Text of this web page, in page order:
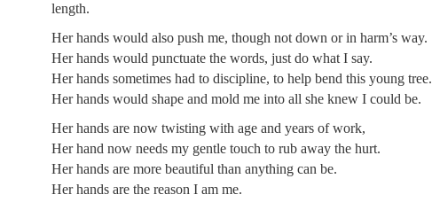
length.
Her hands would also push me, though not down or in harm’s way.
Her hands would punctuate the words, just do what I say.
Her hands sometimes had to discipline, to help bend this young tree.
Her hands would shape and mold me into all she knew I could be.
Her hands are now twisting with age and years of work,
Her hand now needs my gentle touch to rub away the hurt.
Her hands are more beautiful than anything can be.
Her hands are the reason I am me.